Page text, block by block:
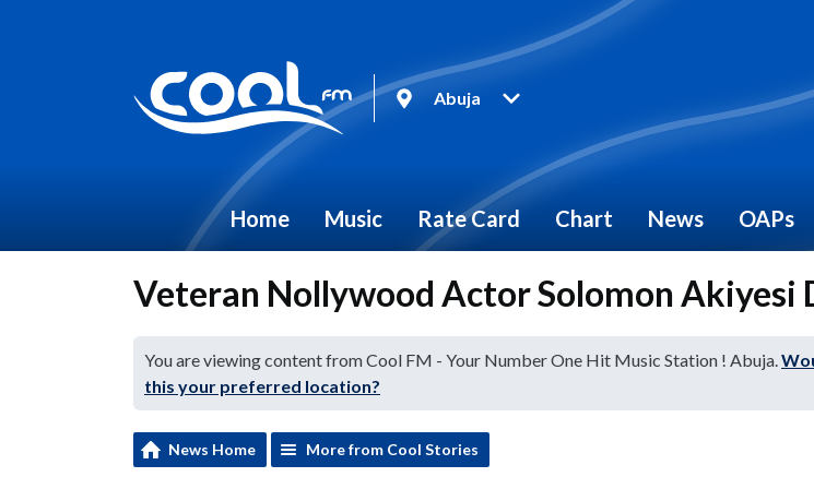
Abuja
Home Music Rate Card Chart News OAPs
Veteran Nollywood Actor Solomon Akiyesi
You are viewing content from Cool FM - Your Number One Hit Music Station ! Abuja.
this your preferred location?
News Home More from Cool Stories